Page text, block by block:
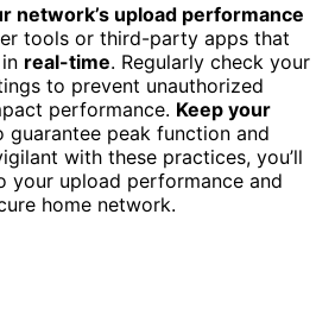
network’s upload performance
tools or third-party apps that
real-time. Regularly check your
to prevent unauthorized
performance. Keep your
guarantee peak function and
with these practices, you’ll
your upload performance and
home network.